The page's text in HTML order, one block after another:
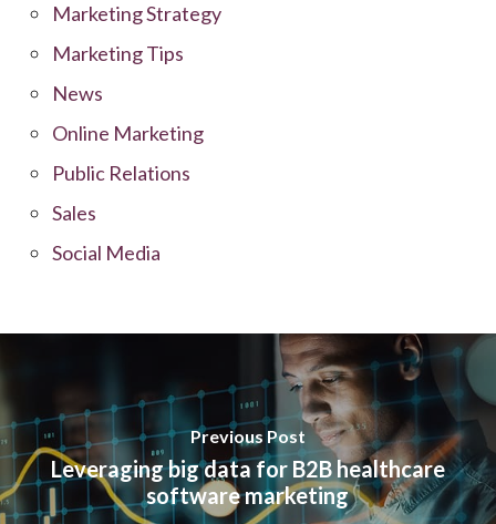
Marketing Strategy
Marketing Tips
News
Online Marketing
Public Relations
Sales
Social Media
Previous Post
Leveraging big data for B2B healthcare
software marketing